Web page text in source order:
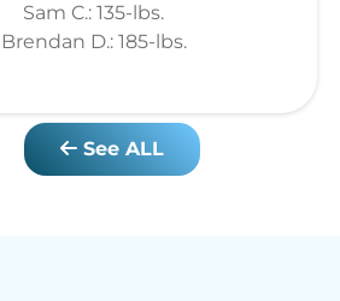
Sam C.: 135-lbs.
Brendan D.: 185-lbs.
See ALL